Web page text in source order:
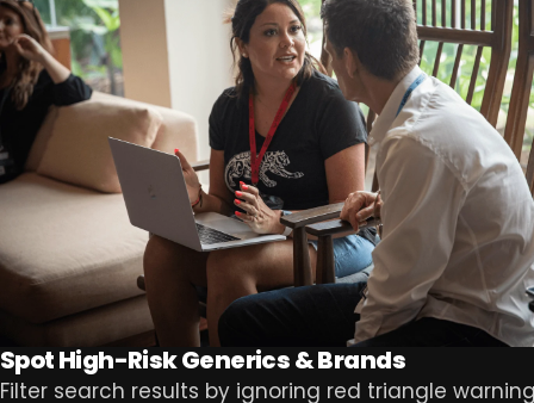
Spot High-Risk Generics & Brands
Filter search results by ignoring red triangle